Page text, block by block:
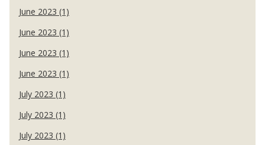
June 2023 (1)
June 2023 (1)
June 2023 (1)
June 2023 (1)
July 2023 (1)
July 2023 (1)
July 2023 (1)